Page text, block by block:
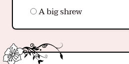
A big shrew